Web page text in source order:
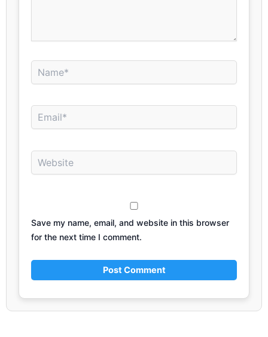
Name*
Email*
Website
Save my name, email, and website in this browser
for the next time I comment.